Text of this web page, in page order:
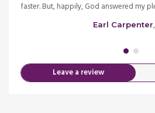
faster. But, happily, God answered my
Earl Carpenter
Leave a review